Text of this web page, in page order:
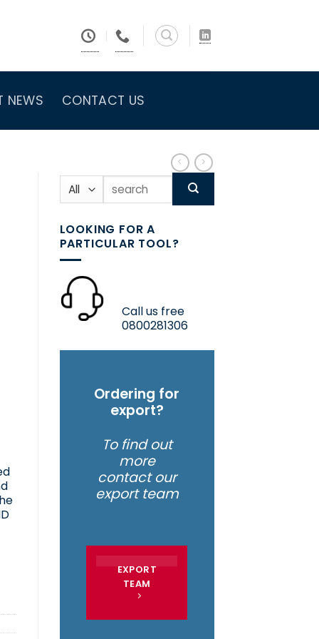
NEWS CONTACT US
Search
for:
LOOKING FOR A
PARTICULAR TOOL?
Call us free
0800281306
Ordering for
export?
To find out
more
contact our
export team
EXPORT
TEAM